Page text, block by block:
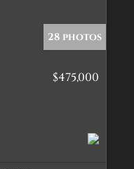
28 photos
$475,000